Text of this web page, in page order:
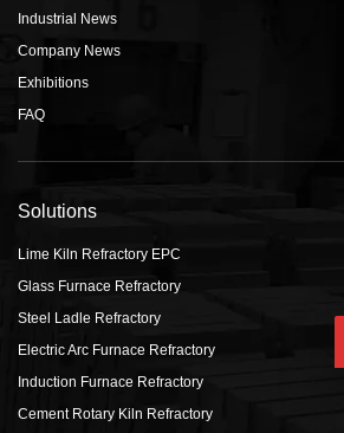
Industrial News
Company News
Exhibitions
FAQ
Solutions
Lime Kiln Refractory EPC
Glass Furnace Refractory
Steel Ladle Refractory
Electric Arc Furnace Refractory
Induction Furnace Refractory
Cement Rotary Kiln Refractory